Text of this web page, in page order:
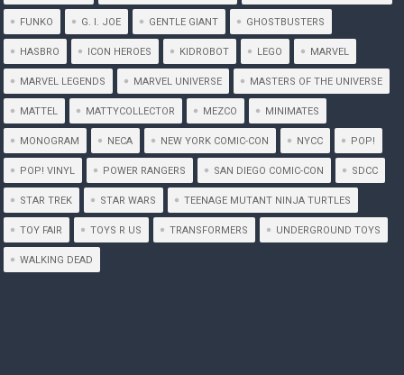
FUNKO G. I. JOE GENTLE GIANT GHOSTBUSTERS
HASBRO ICON HEROES KIDROBOT LEGO MARVEL
MARVEL LEGENDS MARVEL UNIVERSE MASTERS OF THE UNIVERSE
MATTEL MATTYCOLLECTOR MEZCO MINIMATES
MONOGRAM NECA NEW YORK COMIC-CON NYCC POP!
POP! VINYL POWER RANGERS SAN DIEGO COMIC-CON SDCC
STAR TREK STAR WARS TEENAGE MUTANT NINJA TURTLES
TOY FAIR TOYS R US TRANSFORMERS UNDERGROUND TOYS
WALKING DEAD